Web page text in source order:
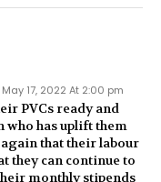
May 17, 2022 At 2:00 pm
PVCs ready and
who has uplift them
that their labour
they can continue to
monthly stipends